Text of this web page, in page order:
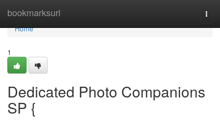
bookmarksurl
Home
Home
1
Dedicated Photo Companions
SP {